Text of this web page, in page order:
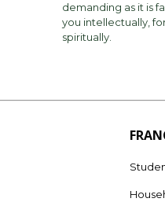
demanding as it is
you intellectually,
spiritually.